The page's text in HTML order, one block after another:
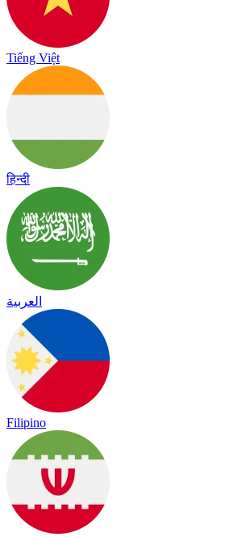
Tiếng Việt
हिन्दी
العربية
Filipino